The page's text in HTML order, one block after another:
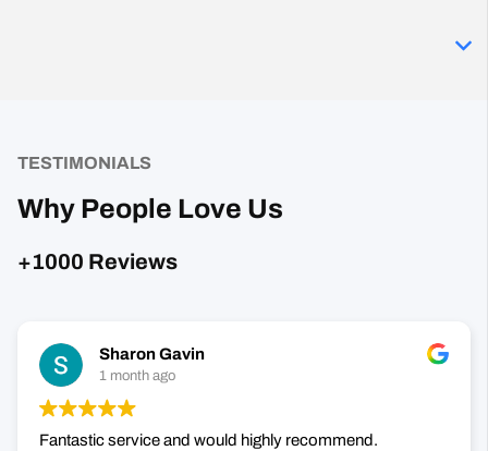
TESTIMONIALS
Why People Love Us
+1000 Reviews
Sharon Gavin
1 month ago
Fantastic service and would highly recommend.